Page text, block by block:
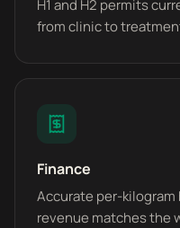
H1 and H2 permits
from clinic to
Finance
Accurate per-
revenue matches the